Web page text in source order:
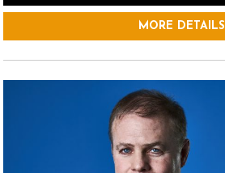
MORE DETAILS